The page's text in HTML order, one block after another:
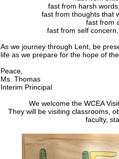
fast from harsh
fast from thoughts that
fast from
fast from self
As we journey through Lent, be
life as we prepare for the hope of
Peace,
Ms. Thomas
Interim Principal
We welcome the WCEA
They will be visiting classrooms,
faculty,